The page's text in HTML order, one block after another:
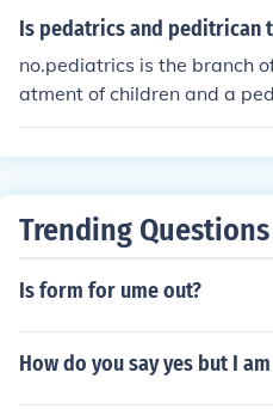
Is pedatrics and peditrican
no.pediatrics is the branch
atment of children and a
children
Trending Questions
Is form for ume out?
How do you say yes but I